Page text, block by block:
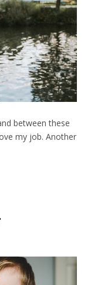
between these
my job. Another